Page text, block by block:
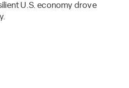
U.S. economy drove